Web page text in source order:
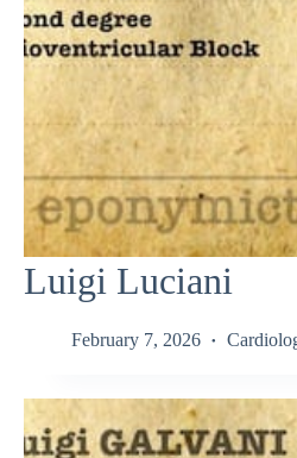
Luigi Luciani
February 7, 2026